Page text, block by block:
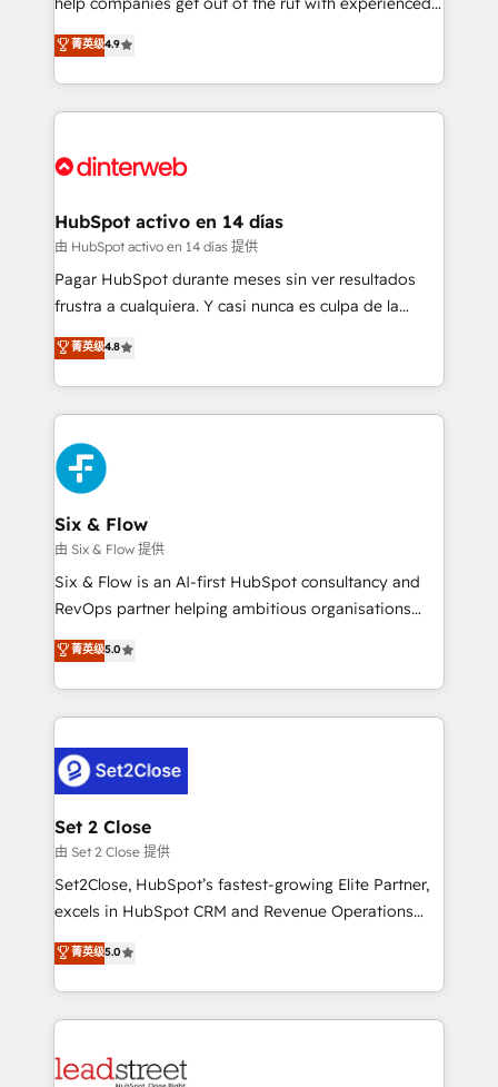
partners who will embed ourselves into your
business, processes and systems 🏢 We specialise in
working with mid-market and enterprise
organisations, global organisations and those with
complex use cases 🏆 CRM Implementation,
Onboarding Accredited 🔐 ISO27001 & ISO9001
process-oriented teams implementing HubSpot
Marketing, Sales, Service, CMS and Operations Hub,
so selling and actually engaging with your customers
feels easy and pain-free. We are a top ranked
and Customer First Awards, 4.9/5 rating in HubSpot
helps the following industries: logistics & 3PL, home
improvement & construction, branding and
commercialization, real estate, health, education,
SaaS, Software Dev & IT and consulting, make the
the United States, EU, UAE, Mexico and Latin
America. From casual user to super fan: make
菁英级4.9
HubSpot activo en 14 días
由 HubSpot activo en 14 días 提供
Pagar HubSpot durante meses sin ver resultados
frustra a cualquiera. Y casi nunca es culpa de la
herramienta: es del enfoque con el que se
implementó. Trabajamos con un catálogo de +80
casos de uso: cada uno resuelve un problema
concreto de tu operación en HubSpot. La entrega
toma de 1 a 3 semanas por caso, abordamos varios
en paralelo cuando tiene sentido, y siempre
confirmamos resultados antes de seguir avanzando.
Empiezas a ver resultados antes de que termine el
mes. 🏆 HubSpot Partner of the Year 2022, máximo
reconocimiento del ecosistema. Elite Solutions
Partner, el nivel más alto. +700 clientes
Hospital ABC, Hogares Unión, Yves Rocher,
MacStore, Café Britt, Bella Piel, confiaron en
respuestas para empezar. Te ayudamos a identificar
el primer caso de uso que más impacto te dará.
días.
菁英级4.8
Six & Flow
由 Six & Flow 提供
Six & Flow is an AI-first HubSpot consultancy and
RevOps partner helping ambitious organisations
grow with clarity, confidence, and intelligence.
Operating across the UK, Netherlands, Ireland, and
Canada, we’ve delivered thousands of successful
HubSpot projects for mid-market and enterprise
combine HubSpot, data, and AI to design connected
go-to-market systems that align people, process,
and technology for predictable, scalable revenue
growth. Our expertise spans RevOps, CRM and data
architecture, AI enablement, and strategic marketing,
delivered through our proprietary FLAIR framework
Partner and ISO 27001:2022 certified consultancy,
we blend strategy, creativity, and technology to help
菁英级5.0
Set 2 Close
由 Set 2 Close 提供
Set2Close, HubSpot’s fastest-growing Elite Partner,
excels in HubSpot CRM and Revenue Operations
(RevOps) services to boost B2B sales and growth.
As a top HubSpot Elite Partner, we specialize in
custom HubSpot CRM solutions. Our experts design,
implement, and optimize systems to enhance user
marketing, and service teams. From setup to
菁英级5.0